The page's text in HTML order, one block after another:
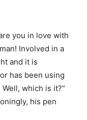
you in love with
Involved in a
and it is
has been using
which is it?”
his pen